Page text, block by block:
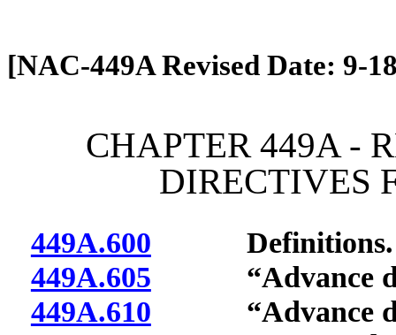
[NAC-449A Revised Date: 9-
CHAPTER 449A -
DIRECTIVES
449A.600 Definitions.
449A.605 “Advance
449A.610 “Advance